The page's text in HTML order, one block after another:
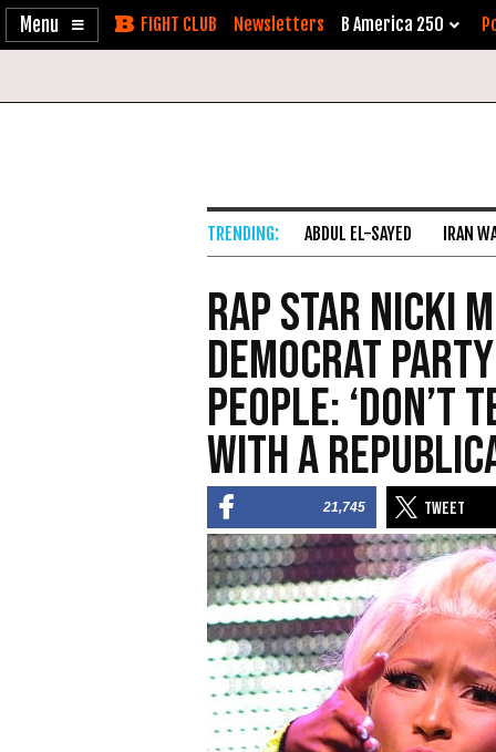
Enable
Skip Newsletters B America 250
ABDUL EL-SAYED IRAN
Rap Star Nicki
Democrat
People: ‘Don’t
with a
21,745